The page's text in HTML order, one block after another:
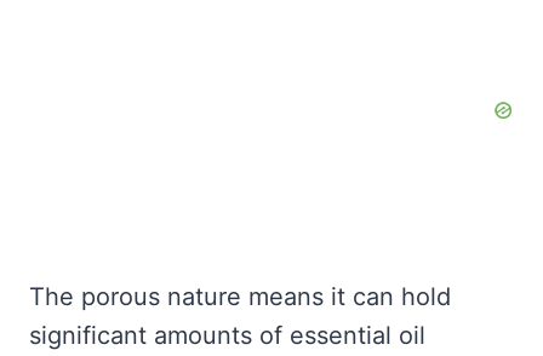
The porous nature means it can hold
significant amounts of essential oil